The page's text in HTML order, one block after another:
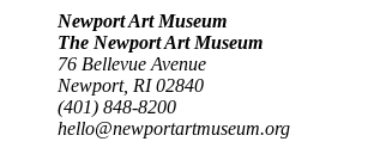
Newport Art Museum
The Newport Art Museum
76 Bellevue Avenue
Newport, RI 02840
(401) 848-8200
hello@newportartmuseum.org